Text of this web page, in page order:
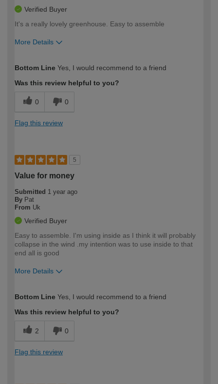
Verified Buyer
It's a really lovely greenhouse. Easy to assemble
More Details
expertise?
Bottom Line Yes, I would recommend to a friend
Was this review helpful to you?
0 0
Flag this review
5
Value for money
Submitted 1 year ago
By Pat
From Uk
Verified Buyer
Easy to assemble. I'm using inside as I think it will probably
collapse in the wind .my intention was to use inside to that
end all is good
More Details
expertise?
Bottom Line Yes, I would recommend to a friend
Was this review helpful to you?
2 0
Flag this review